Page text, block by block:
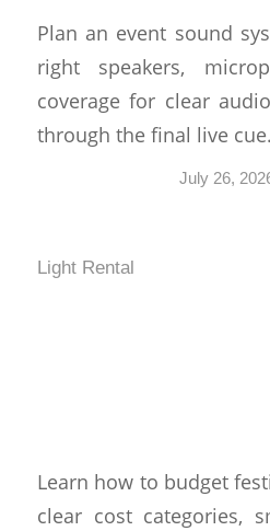
Plan an event sound
right speakers,
coverage for clear
through the final live cue.
July 26,
Light Rental
Learn how to budget
clear cost categories,